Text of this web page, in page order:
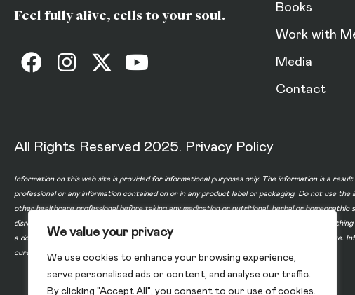
We value your privacy
We use cookies to enhance your browsing experience,
serve personalised ads or content, and analyse our traffic.
By clicking "Accept All", you consent to our use of cookies.
Feel fully alive, cells to your soul.
Books
Work with
Media
Contact
All Rights Reserved 2025. Privacy Policy
Information on this web site is provided for informational purposes only. The information is a
professional or any information contained on or in any product label or packaging. Do not use
other healthcare professional before taking any medication or nutritional, herbal or
disregard professional medical advice or delay in seeking professional advice because of
a doctor-patient relationship between you and any of the physicians affiliated with our web site.
cure, or prevent any disease.